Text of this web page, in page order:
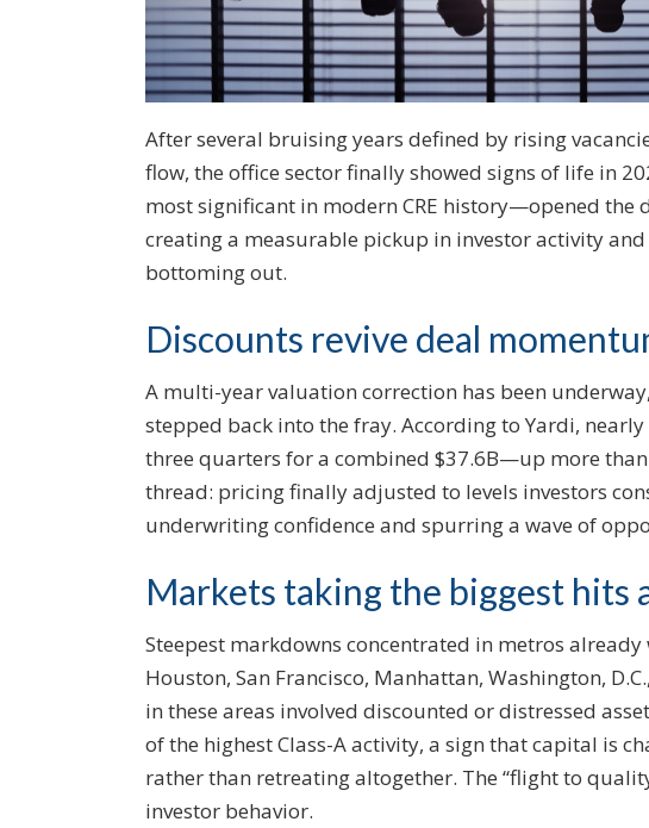
After several bruising years defined by rising
flow, the office sector finally showed signs of life in
most significant in modern CRE history—opened the
creating a measurable pickup in investor activity
bottoming out.
Discounts revive deal
A multi-year valuation correction has been
stepped back into the fray. According to Yardi,
three quarters for a combined $37.6B—up more
thread: pricing finally adjusted to levels investors
underwriting confidence and spurring a wave of
Markets taking the biggest hits
Steepest markdowns concentrated in metros
Houston, San Francisco, Manhattan, Washington,
in these areas involved discounted or distressed
of the highest Class-A activity, a sign that capital is
rather than retreating altogether. The “flight to
investor behavior.